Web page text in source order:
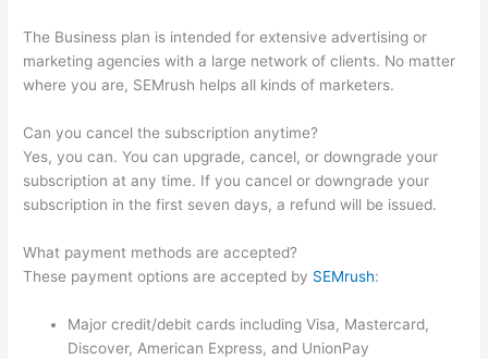
The Business plan is intended for extensive advertising or
marketing agencies with a large network of clients. No matter
where you are, SEMrush helps all kinds of marketers.
Can you cancel the subscription anytime?
Yes, you can. You can upgrade, cancel, or downgrade your
subscription at any time. If you cancel or downgrade your
subscription in the first seven days, a refund will be issued.
What payment methods are accepted?
These payment options are accepted by SEMrush:
Major credit/debit cards including Visa, Mastercard,
Discover, American Express, and UnionPay